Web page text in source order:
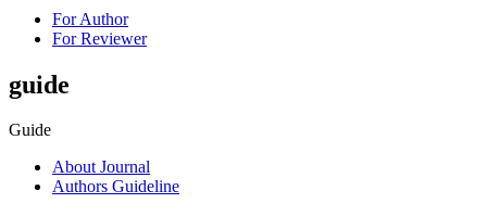
For Author
For Reviewer
guide
Guide
About Journal
Authors Guideline